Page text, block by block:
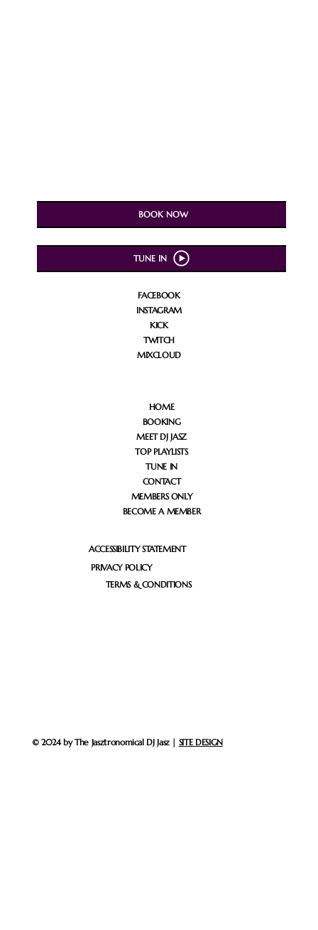
BOOK NOW
TUNE IN
FACEBOOK
INSTAGRAM
KICK
TWITCH
MIXCLOUD
HOME
TUNE IN
BOOKING
MEET DJ JASZ
TOP PLAYLISTS
MEMBERS ONLY
BECOME A MEMBER
CONTACT
ACCESSIBILITY STATEMENT
TERMS & CONDITIONS
PRIVACY POLICY
© 2024 by The Jasztronomical DJ Jasz | SITE DESIGN